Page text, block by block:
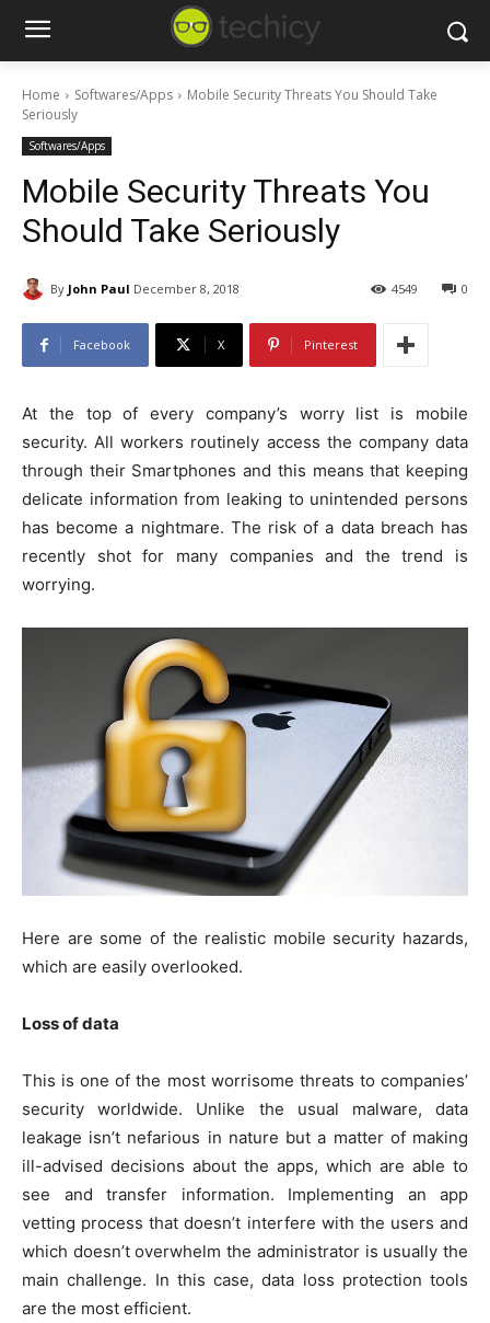
Home Softwares/Apps
Mobile Security Threats You Should Take
Seriously
Softwares/Apps
Mobile Security Threats You
Should Take Seriously
By John Paul December 8, 2018 0
4549
Facebook X Pinterest
At the top of every company’s worry list is mobile
security. All workers routinely access the company data
through their Smartphones and this means that keeping
delicate information from leaking to unintended persons
has become a nightmare. The risk of a data breach has
recently shot for many companies and the trend is
worrying.
Here are some of the realistic mobile security hazards,
which are easily overlooked.
Loss of data
This is one of the most worrisome threats to companies’
security worldwide. Unlike the usual malware, data
leakage isn’t nefarious in nature but a matter of making
ill-advised decisions about the apps, which are able to
see and transfer information. Implementing an app
vetting process that doesn’t interfere with the users and
which doesn’t overwhelm the administrator is usually the
main challenge. In this case, data loss protection tools
are the most efficient.